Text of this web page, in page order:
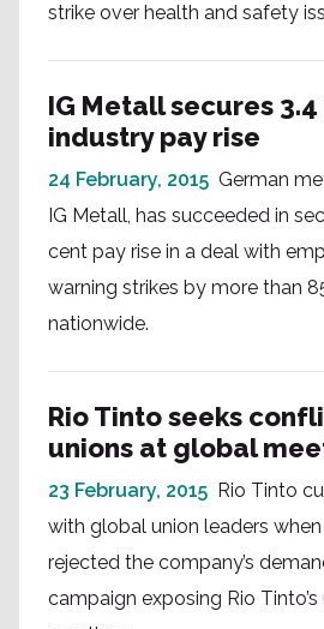
strike over health and safety
IG Metall secures
industry pay rise
24 February, 2015 German
IG Metall, has succeeded in
cent pay rise in a deal with
warning strikes by more than
nationwide.
Rio Tinto seeks
unions at global
23 February, 2015 Rio Tinto
with global union leaders
rejected the company’s
campaign exposing Rio